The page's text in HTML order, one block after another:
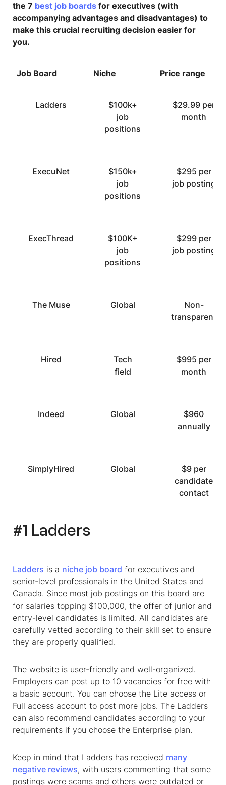
the 7 best job boards for executives (with
accompanying advantages and disadvantages) to
make this crucial recruiting decision easier for
you.
Job Board Niche Price range
Ladders
$100k+
job
positions
$29.99 per
month
ExecuNet
$150k+
job
positions
$295 per
job posting
ExecThread
$100K+
job
positions
$299 per
job posting
The Muse Global
Non-
transparent
Hired
Tech
field
$995 per
month
Indeed Global
$960
annually
SimplyHired Global
$9 per
candidate
contact
#1 Ladders
Ladders is a niche job board for executives and
senior-level professionals in the United States and
Canada. Since most job postings on this board are
for salaries topping $100,000, the offer of junior and
entry-level candidates is limited. All candidates are
carefully vetted according to their skill set to ensure
they are properly qualified.
The website is user-friendly and well-organized.
Employers can post up to 10 vacancies for free with
a basic account. You can choose the Lite access or
Full access account to post more jobs. The Ladders
can also recommend candidates according to your
requirements if you choose the Enterprise plan.
Keep in mind that Ladders has received many
negative reviews, with users commenting that some
postings were scams and others were outdated or